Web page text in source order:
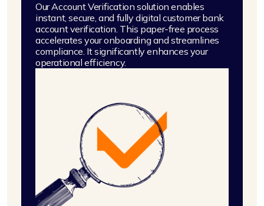
Our Account Verification solution enables
instant, secure, and fully digital customer bank
account verification. This paper-free process
accelerates your onboarding and streamlines
compliance. It significantly enhances your
operational efficiency.